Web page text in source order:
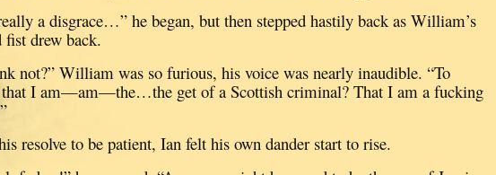
a disgrace…” he began, but then stepped hastily back as William’s
fist drew back.
not?”William was so furious, his voice was nearly inaudible. “To
that I am—am—the…the get of a Scottish criminal? That I am a fucking
resolve to be patient, Ian felt his own dander start to rise.